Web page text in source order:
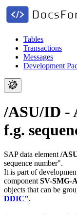
Tables
Transactions
Messages
Development
/ASU/ID -
f.g.
SAP data element /
sequence number".
It is part of
component SV-SMG-
objects that can be
DDIC".